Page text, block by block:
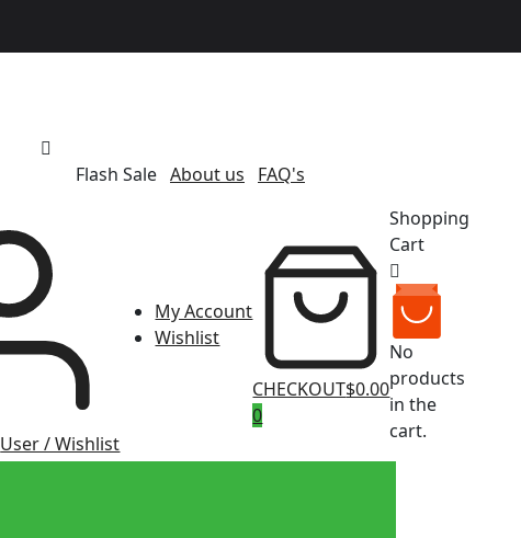
Flash Sale About us FAQ's
User / Wishlist
My Account
Wishlist
CHECKOUT$0.00
0
Shopping
Cart
No
products
in the
cart.